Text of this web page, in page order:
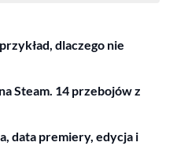
dlaczego nie
Steam. 14 przebojów z
data premiery, edycja i